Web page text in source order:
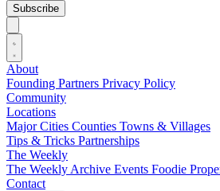
Subscribe
About
Founding Partners Privacy Policy
Community
Locations
Major Cities Counties Towns & Villages
Tips & Tricks Partnerships
The Weekly
The Weekly Archive Events Foodie
Contact